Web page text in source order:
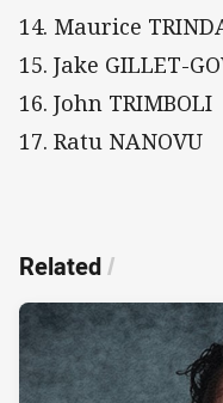
14. Maurice
15. Jake GILLET-
16. John TRIMBOLI
17. Ratu NANOVU
Related/